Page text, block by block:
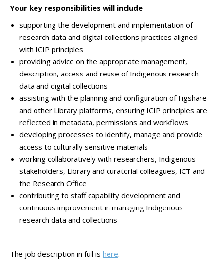
Your key responsibilities will include
supporting the development and implementation of
research data and digital collections practices aligned
with ICIP principles
providing advice on the appropriate management,
description, access and reuse of Indigenous research
data and digital collections
assisting with the planning and configuration of Figshare
and other Library platforms, ensuring ICIP principles are
reflected in metadata, permissions and workflows
developing processes to identify, manage and provide
access to culturally sensitive materials
working collaboratively with researchers, Indigenous
stakeholders, Library and curatorial colleagues, ICT and
the Research Office
contributing to staff capability development and
continuous improvement in managing Indigenous
research data and collections
The job description in full is here.